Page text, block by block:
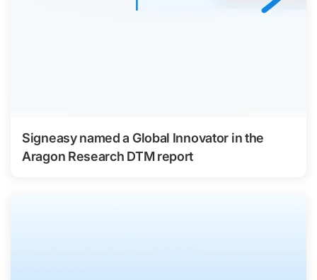
Signeasy named a Global Innovator in the
Aragon Research DTM report